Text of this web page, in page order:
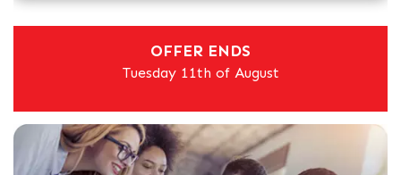
OFFER ENDS
Tuesday 11th of August